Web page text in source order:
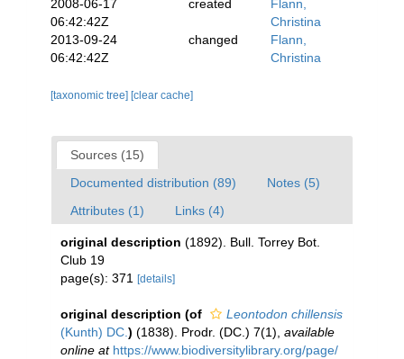
2008-06-17
06:42:42Z
created
Flann,
Christina
2013-09-24
06:42:42Z
changed
Flann,
Christina
[taxonomic tree] [clear cache]
Sources (15)
Documented distribution (89)
Notes (5)
Attributes (1)
Links (4)
original description (1892). Bull. Torrey Bot.
Club 19
page(s): 371
[details]
original description (of
Leontodon chillensis
(Kunth) DC. ) (1838). Prodr. (DC.) 7(1) available
online at https://www.biodiversitylibrary.org/page/